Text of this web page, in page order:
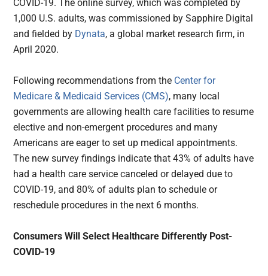
COVID-19. The online survey, which was completed by
1,000 U.S. adults, was commissioned by Sapphire Digital
and fielded by Dynata, a global market research firm, in
April 2020.
Following recommendations from the Center for
Medicare & Medicaid Services (CMS), many local
governments are allowing health care facilities to resume
elective and non-emergent procedures and many
Americans are eager to set up medical appointments.
The new survey findings indicate that 43% of adults have
had a health care service canceled or delayed due to
COVID-19, and 80% of adults plan to schedule or
reschedule procedures in the next 6 months.
Consumers Will Select Healthcare Differently Post-
COVID-19